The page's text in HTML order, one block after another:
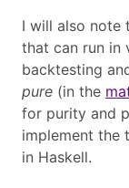
I will also note
that can run in
backtesting
pure (in the
for purity and
implement the
in Haskell.